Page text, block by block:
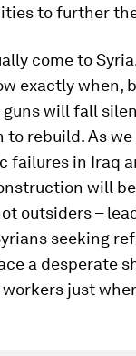
to further
come to
exactly when,
guns will fall
rebuild. As
failures in Iraq
will
outsiders –
seeking
a desperate
just